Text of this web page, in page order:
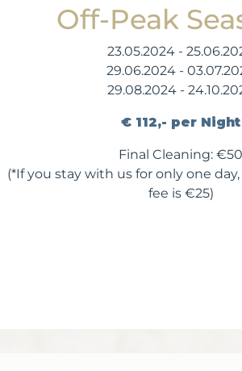
Off-Peak
23.05.2024 -
29.06.2024 -
29.08.2024 -
€ 112,- per Night
Final Cleaning: €50
(*If you stay with us for only one
fee is €25)